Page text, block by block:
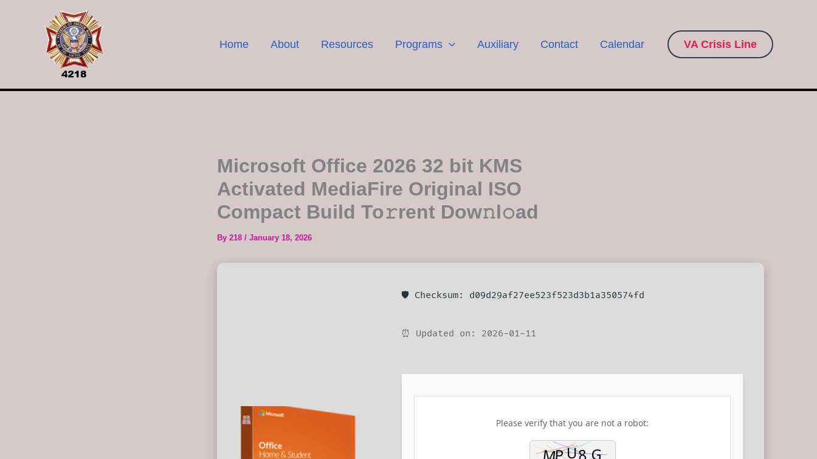
Home About Resources Programs Auxiliary Contact Calendar VA Crisis Line
Microsoft Office 2026 32 bit KMS
Activated MediaFire Original ISO
Compact Build To𝚛rent Dow𝚗l𝚘ad
By 218 / January 18, 2026
🛡️ Checksum: d09d29af27ee523f523d3b1a350574fd
⏰ Updated on: 2026-01-11
Please verify that you are not a robot: